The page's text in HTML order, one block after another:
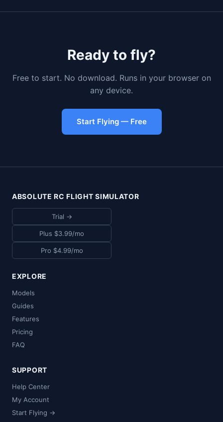
Ready to fly?
Free to start. No download. Runs in your browser on
any device.
Start Flying — Free
ABSOLUTE RC FLIGHT SIMULATOR
Trial →
Plus $3.99/mo
Pro $4.99/mo
EXPLORE
Models
Guides
Features
Pricing
FAQ
SUPPORT
Help Center
My Account
Start Flying →